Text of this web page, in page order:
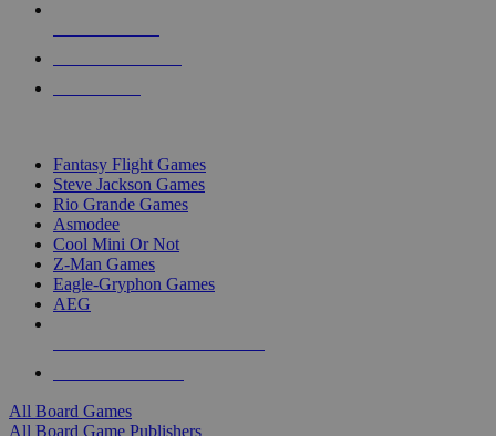
Fantasy Flight Games
Steve Jackson Games
Rio Grande Games
Asmodee
Cool Mini Or Not
Z-Man Games
Eagle-Gryphon Games
AEG
All Board Games
All Board Game Publishers